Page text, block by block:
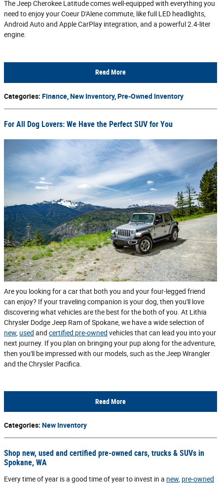
The Jeep Cherokee Latitude comes well-equipped with everything you
need to enjoy your Coeur D'Alene commute, like full LED headlights,
Android Auto and Apple CarPlay integration, and a powerful 2.4-liter
engine.
Read More
Categories: Finance New Inventory, Pre-Owned Inventory
For All Dog Lovers: We Have the Perfect SUV for You
Are you looking for a car that both you and your four-legged friend
can enjoy? If your traveling companion is your dog, then you'll love
discovering what vehicles are the best for the both of you. At Lithia
Chrysler Dodge Jeep Ram of Spokane, we have a wide selection of
new, used and certified pre-owned vehicles that can lead you into your
next journey. If you plan on bringing your pup along for the adventure,
then you'll be impressed with our models, such as the Jeep Wrangler
and the Chrysler Pacifica.
Read More
Categories: New Inventory
Shop new, used and certified pre-owned cars, trucks & SUVs in
Spokane, WA
Every time of year is a good time of year to invest in a new pre-owned